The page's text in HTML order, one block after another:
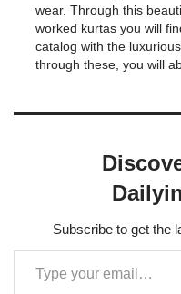
wear. Through this
worked kurtas you will
catalog with the
through these, you will
Subscribe to get the